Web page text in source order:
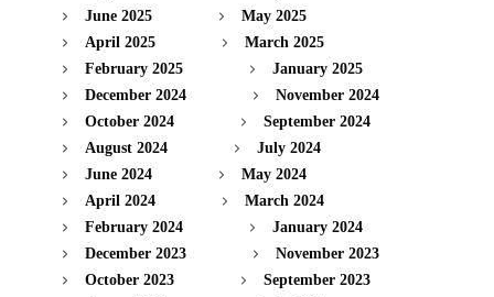
June 2025
May 2025
April 2025
March 2025
February 2025
January 2025
December 2024
November 2024
October 2024
September 2024
August 2024
July 2024
June 2024
May 2024
April 2024
March 2024
February 2024
January 2024
December 2023
November 2023
October 2023
September 2023